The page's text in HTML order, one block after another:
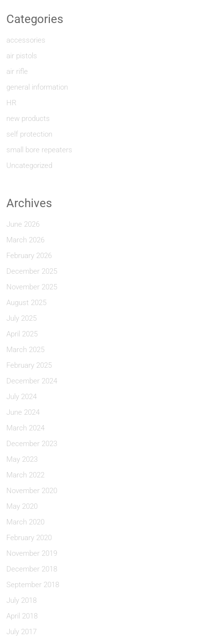
Categories
accessories
air pistols
air rifle
general information
HR
new products
self protection
small bore repeaters
Uncategorized
Archives
June 2026
March 2026
February 2026
December 2025
November 2025
August 2025
July 2025
April 2025
March 2025
February 2025
December 2024
July 2024
June 2024
March 2024
December 2023
May 2023
March 2022
November 2020
May 2020
March 2020
February 2020
November 2019
December 2018
September 2018
July 2018
April 2018
July 2017